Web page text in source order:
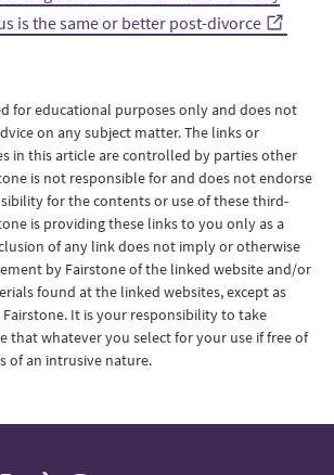
is the same or better post-divorce
for educational purposes only and does not
on any subject matter.The links or
in this article are controlled by parties other
is not responsible for and does not endorse
for the contents or use of these third-
is providing these links to you only as a
of any link does not imply or otherwise
by Fairstone of the linked website and/or
found at the linked websites, except as
It is your responsibility to take
that whatever you select for your use if free of
of an intrusive nature.